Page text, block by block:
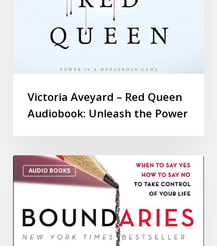
Victoria Aveyard – Red Queen
Audiobook: Unleash the Power
AUDIO BOOKS